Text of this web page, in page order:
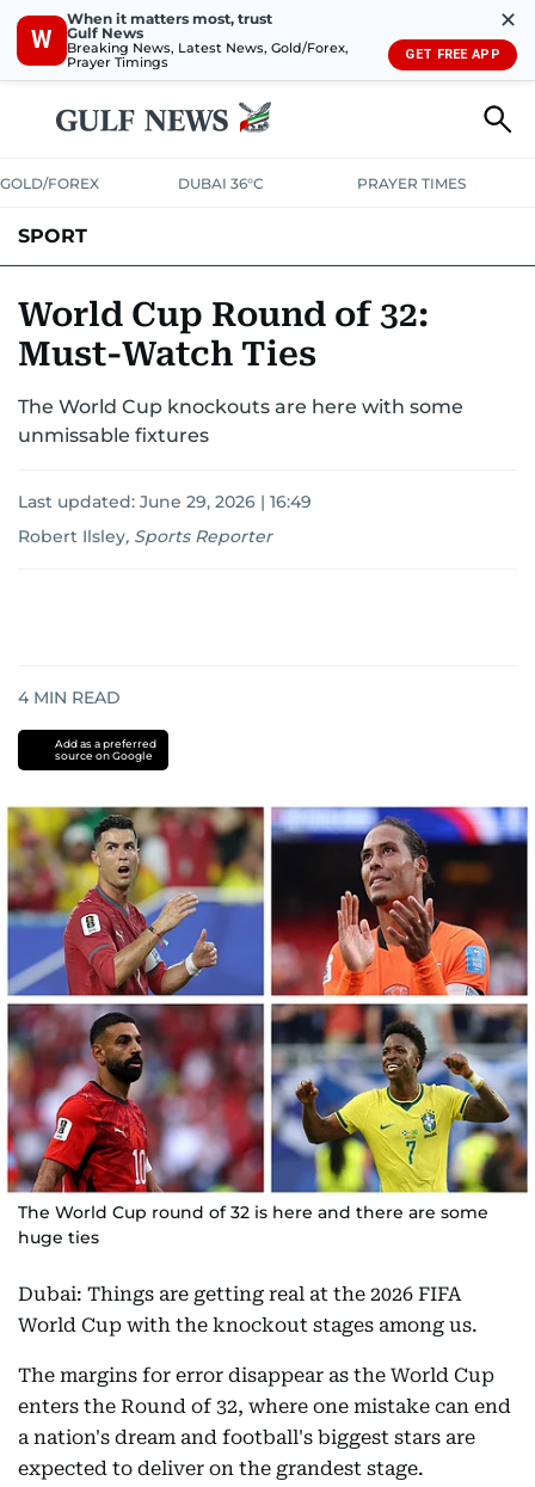
W
When it matters most, trust
Gulf News
Breaking News, Latest News, Gold/Forex,
Prayer Timings
✕
GET FREE APP
GOLD/FOREX DUBAI 36°C PRAYER TIMES
SPORT
MOTORSPORTTENNISGOLF IN UAE
World Cup Round of 32:
Must-Watch Ties
The World Cup knockouts are here with some
unmissable fixtures
Last updated: June 29, 2026 | 16:49
Robert Ilsley, Sports Reporter
4 MIN READ
Add as a preferred
source on Google
The World Cup round of 32 is here and there are some
huge ties
Dubai: Things are getting real at the 2026 FIFA
World Cup with the knockout stages among us.
The margins for error disappear as the World Cup
enters the Round of 32, where one mistake can end
a nation's dream and football's biggest stars are
expected to deliver on the grandest stage.